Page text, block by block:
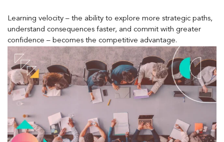
Learning velocity – the ability to explore more strategic paths,
understand consequences faster, and commit with greater
confidence – becomes the competitive advantage.